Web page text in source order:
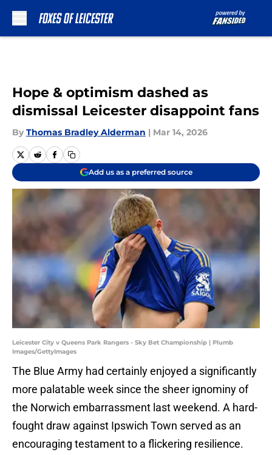
Hope & optimism dashed as
dismissal Leicester disappoint fans
By Thomas Bradley Alderman | Mar 14, 2026
Add us as a preferred source
Leicester City v Queens Park Rangers - Sky Bet Championship | Plumb
Images/GettyImages
The Blue Army had certainly enjoyed a significantly
more palatable week since the sheer ignominy of
the Norwich embarrassment last weekend. A hard-
fought draw against Ipswich Town served as an
encouraging testament to a flickering resilience.